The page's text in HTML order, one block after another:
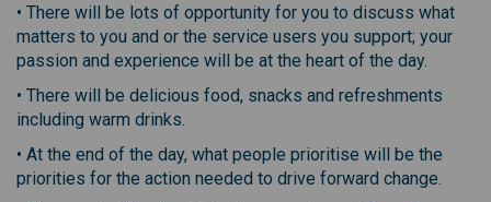
• There will be lots of opportunity for you to discuss what
matters to you and or the service users you support; your
passion and experience will be at the heart of the day.
• There will be delicious food, snacks and refreshments
including warm drinks.
• At the end of the day, what people prioritise will be the
priorities for the action needed to drive forward change.